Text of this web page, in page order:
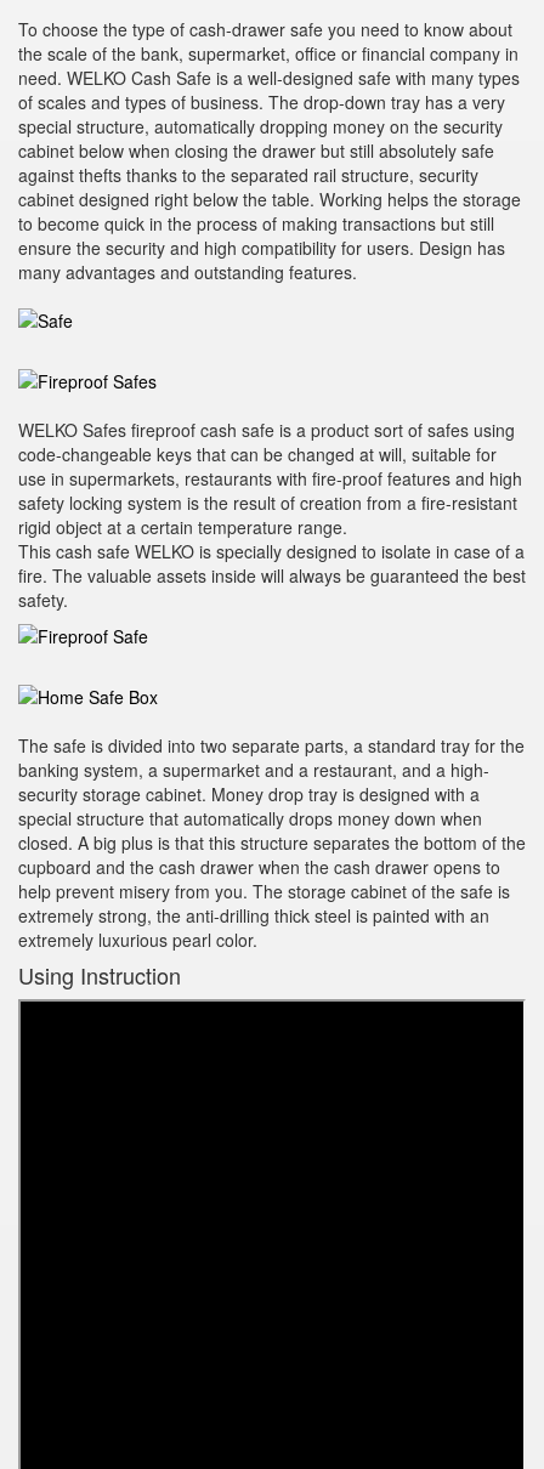
To choose the type of cash-drawer safe you need to know about
the scale of the bank, supermarket, office or financial company in
need. WELKO Cash Safe is a well-designed safe with many types
of scales and types of business. The drop-down tray has a very
special structure, automatically dropping money on the security
cabinet below when closing the drawer but still absolutely safe
against thefts thanks to the separated rail structure, security
cabinet designed right below the table. Working helps the storage
to become quick in the process of making transactions but still
ensure the security and high compatibility for users. Design has
many advantages and outstanding features.
WELKO Safes fireproof cash safe is a product sort of safes using
code-changeable keys that can be changed at will, suitable for
use in supermarkets, restaurants with fire-proof features and high
safety locking system is the result of creation from a fire-resistant
rigid object at a certain temperature range.
This cash safe WELKO is specially designed to isolate in case of a
fire. The valuable assets inside will always be guaranteed the best
safety.
The safe is divided into two separate parts, a standard tray for the
banking system, a supermarket and a restaurant, and a high-
security storage cabinet. Money drop tray is designed with a
special structure that automatically drops money down when
closed. A big plus is that this structure separates the bottom of the
cupboard and the cash drawer when the cash drawer opens to
help prevent misery from you. The storage cabinet of the safe is
extremely strong, the anti-drilling thick steel is painted with an
extremely luxurious pearl color.
Using Instruction